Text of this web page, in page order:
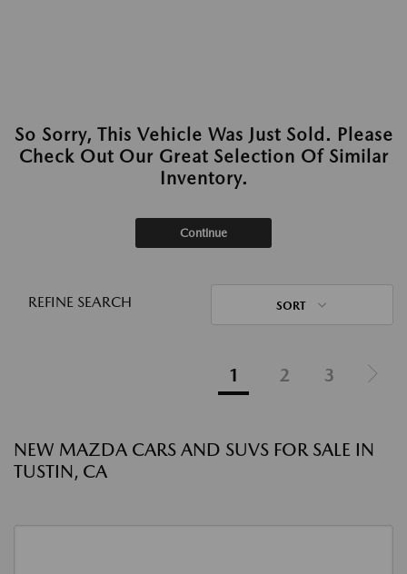
So Sorry, This Vehicle Was Just Sold. Please
Check Out Our Great Selection Of Similar
Inventory.
Continue
REFINE SEARCH SORT
1 2 3
NEW MAZDA CARS AND SUVS FOR SALE IN
TUSTIN, CA